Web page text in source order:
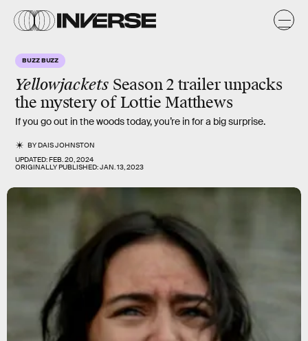
BUZZ BUZZ
Yellowjackets Season 2 trailer unpacks
the mystery of Lottie Matthews
If you go out in the woods today, you’re in for a big surprise.
BYDAIS JOHNSTON
UPDATED:FEB. 20, 2024
ORIGINALLY PUBLISHED:JAN. 13, 2023